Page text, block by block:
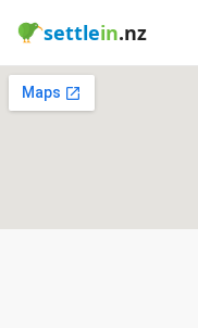
settlein.nz